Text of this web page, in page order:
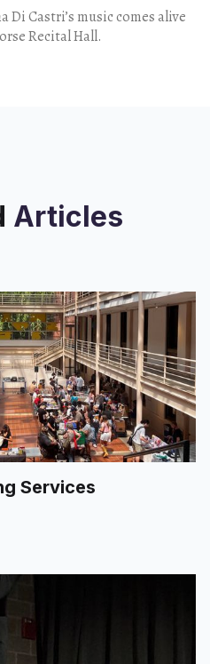
Di Castri’s music comes alive
Recital Hall.
Articles
Services